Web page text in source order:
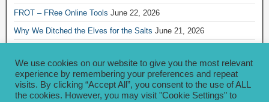
FROT – FRee Online Tools June 22, 2026
Why We Ditched the Elves for the Salts June 21, 2026
2026
Archives
We use cookies on our website to give you the most relevant
experience by remembering your preferences and repeat
visits. By clicking “Accept All”, you consent to the use of ALL
the cookies. However, you may visit "Cookie Settings" to